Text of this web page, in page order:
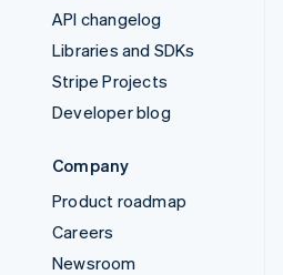
API changelog
Libraries and SDKs
Stripe Projects
Developer blog
Company
Product roadmap
Careers
Newsroom